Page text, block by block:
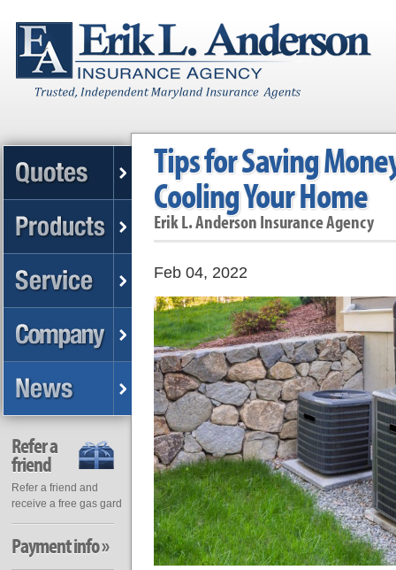
Tips for Saving
Cooling Your Home
Erik L. Anderson Insurance Agency
Feb 04, 2022
Refer a
friend
Refer a friend and
receive a free gas gard
Payment info »